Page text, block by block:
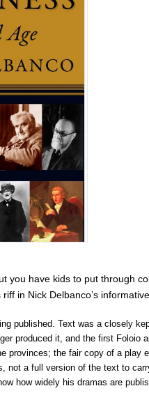
have kids to put through
in Nick Delbanco’s
published. Text was a closely
produced it, and the first Foloio
provinces; the fair copy of a play
a full version of the text to
how widely his dramas are